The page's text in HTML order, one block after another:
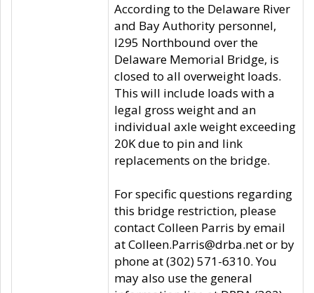
According to the Delaware River
and Bay Authority personnel,
I295 Northbound over the
Delaware Memorial Bridge, is
closed to all overweight loads.
This will include loads with a
legal gross weight and an
individual axle weight exceeding
20K due to pin and link
replacements on the bridge.
For specific questions regarding
this bridge restriction, please
contact Colleen Parris by email
at Colleen.Parris@drba.net or by
phone at (302) 571-6310. You
may also use the general